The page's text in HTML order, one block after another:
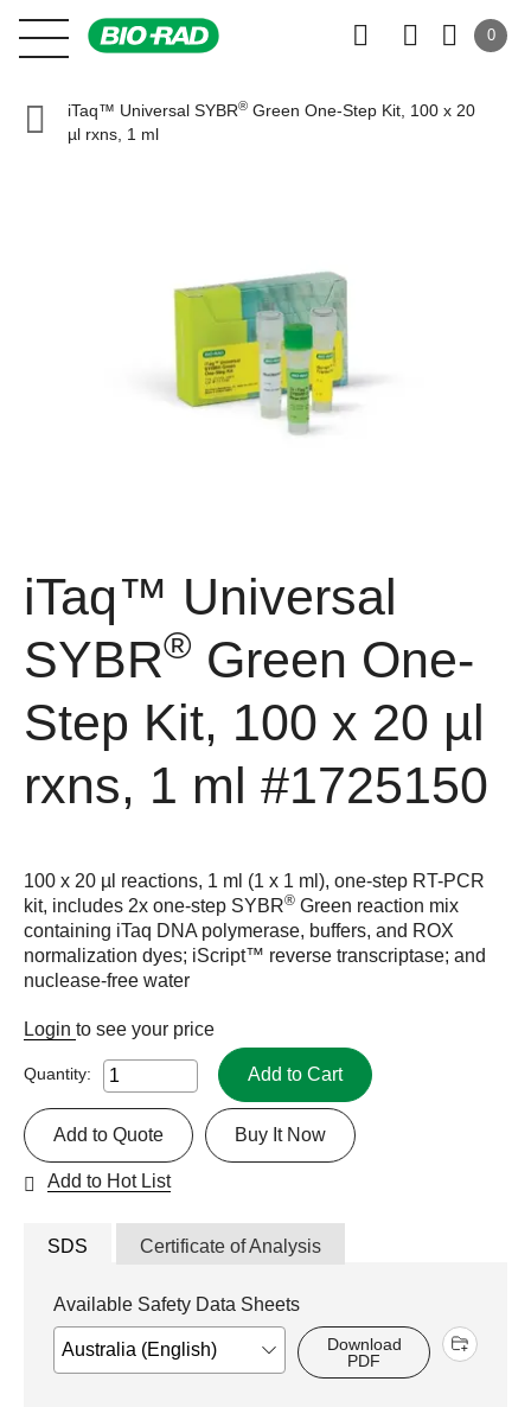
0
iTaq™ Universal SYBR® Green One-Step Kit, 100 x 20
µl rxns, 1 ml
iTaq™ Universal
SYBR® Green One-
Step Kit, 100 x 20 µl
rxns, 1 ml #1725150
100 x 20 µl reactions, 1 ml (1 x 1 ml), one-step RT-PCR
kit, includes 2x one-step SYBR® Green reaction mix
containing iTaq DNA polymerase, buffers, and ROX
normalization dyes; iScript™ reverse transcriptase; and
nuclease-free water
Login to see your price
Quantity: Add to Cart
Buy It Now
Add to Quote
Add to Hot List
SDS Certificate of Analysis
Available Safety Data Sheets
Download
PDF